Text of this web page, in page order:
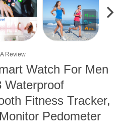
Review
Watch For Men
Waterproof
Fitness Tracker,
Pedometer